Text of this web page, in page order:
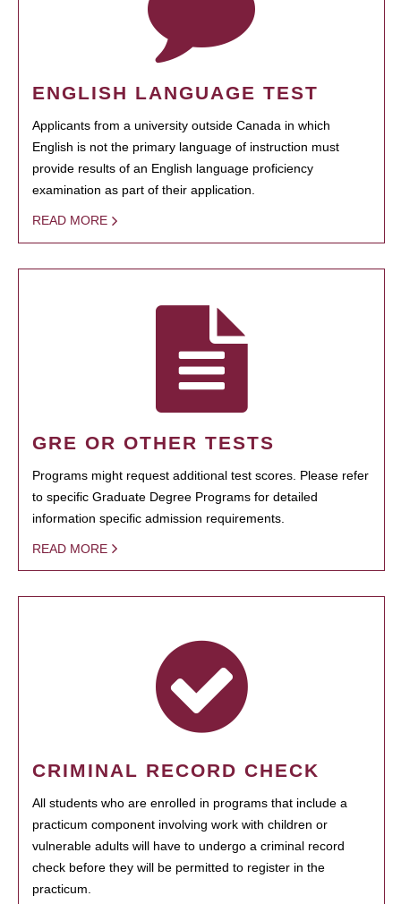
ENGLISH LANGUAGE TEST
Applicants from a university outside Canada in which
English is not the primary language of instruction must
provide results of an English language proficiency
examination as part of their application.
READ MORE
GRE OR OTHER TESTS
Programs might request additional test scores. Please refer
to specific Graduate Degree Programs for detailed
information specific admission requirements.
READ MORE
CRIMINAL RECORD CHECK
All students who are enrolled in programs that include a
practicum component involving work with children or
vulnerable adults will have to undergo a criminal record
check before they will be permitted to register in the
practicum.